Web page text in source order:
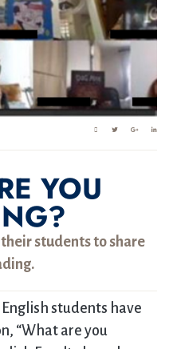
YOU
students to share
students have
“What are you